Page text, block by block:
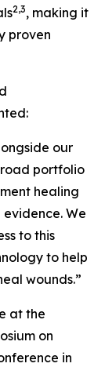
2,3, making it
proven
our
portfolio
healing
We
to this
to help
wounds.”
at the
on
in